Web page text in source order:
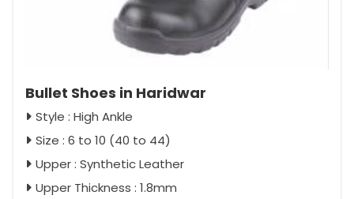
Bullet Shoes in Haridwar
Style : High Ankle
Size : 6 to 10 (40 to 44)
Upper : Synthetic Leather
Upper Thickness : 1.8mm